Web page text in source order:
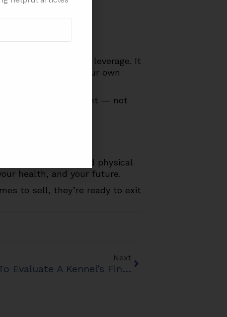
valuation.
you still have the leverage. It
next chapter on your own
on your investment — not
your energy and physical
health, and your future.
to sell, they’re ready to exit
Next
Before You Buy: How To Evaluate A Kennel’s Financial Health